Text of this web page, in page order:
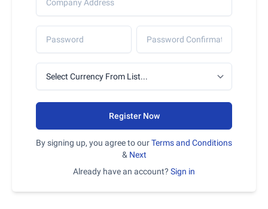
Register Now
By signing up, you agree to ourTerms and Conditions
& Next
Already have an account? Sign in